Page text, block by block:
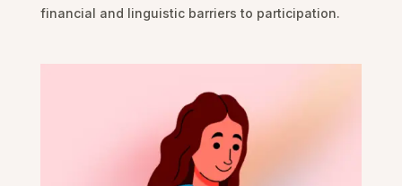
financial and linguistic barriers to participation.